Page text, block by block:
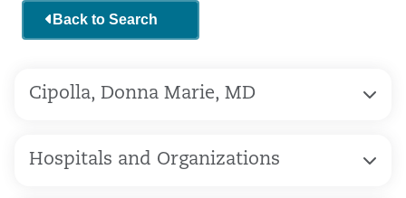
Back to Search
Cipolla, Donna Marie, MD
Hospitals and Organizations